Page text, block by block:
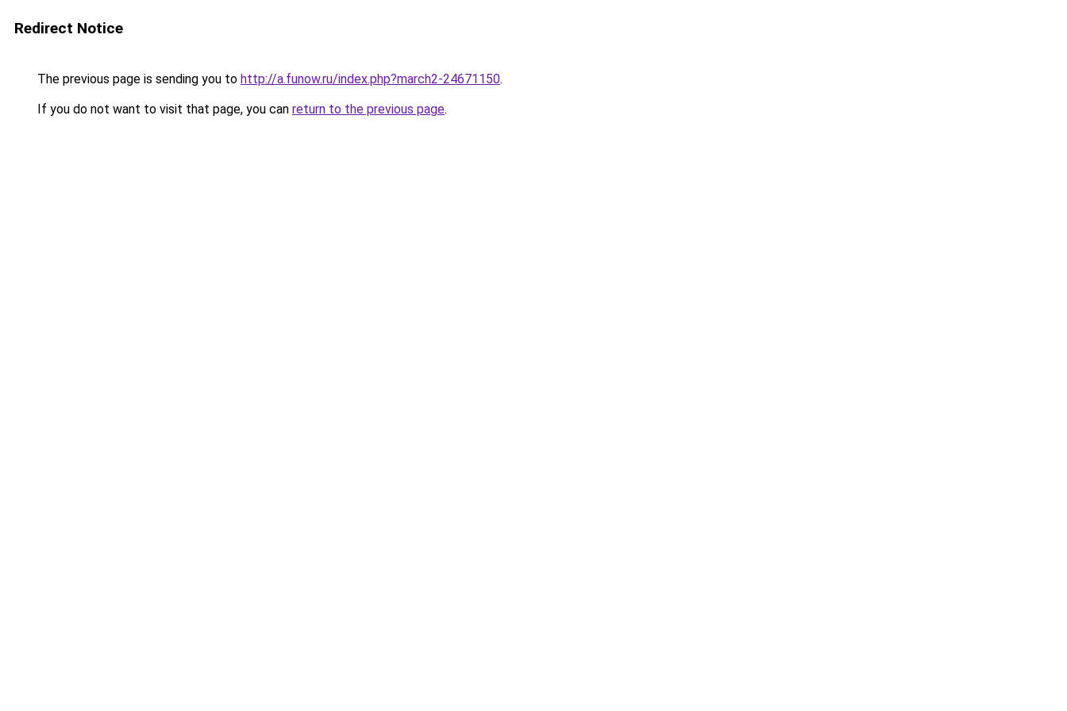
Redirect Notice
The previous page is sending you to http://a.funow.ru/index.php?march2-24671150.
If you do not want to visit that page, you can return to the previous page.